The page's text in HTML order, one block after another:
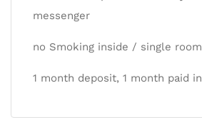
messenger
no Smoking inside / single
1 month deposit, 1 month paid in